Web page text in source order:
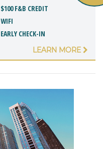
$100 F&B CREDIT
WIFI
EARLY CHECK-IN
LEARN MORE